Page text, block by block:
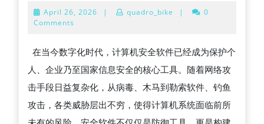
희
뱅
크
신
용
探
现
代
计
算
April 26, 2026 April
| quadro_bike |
0
Comments
在当今数字化时代，计算机安全软件已经成为保护个
人、企业乃至国家信息安全的核心工具。随着网络攻
击手段日益复杂化，从病毒、木马到勒索软件、钓鱼
攻击，各类威胁层出不穷，使得计算机系统面临前所